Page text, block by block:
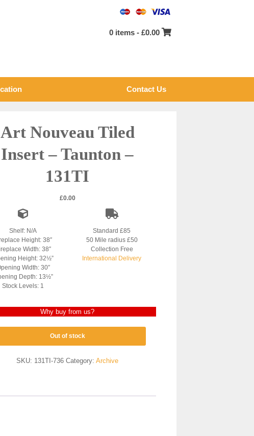
0 items -£0.00
Contact Us
Art Nouveau Tiled
Insert – Taunton –
131TI
£0.00
Shelf: N/A
Height: 38″
Width: 38″
Height: 32½”
Width: 30″
Depth: 13½”
Stock Levels: 1
Standard £85
50 Mile radius £50
Collection Free
International Delivery
Why buy from us?
Out of stock
SKU: 131TI-736 Category:Archive